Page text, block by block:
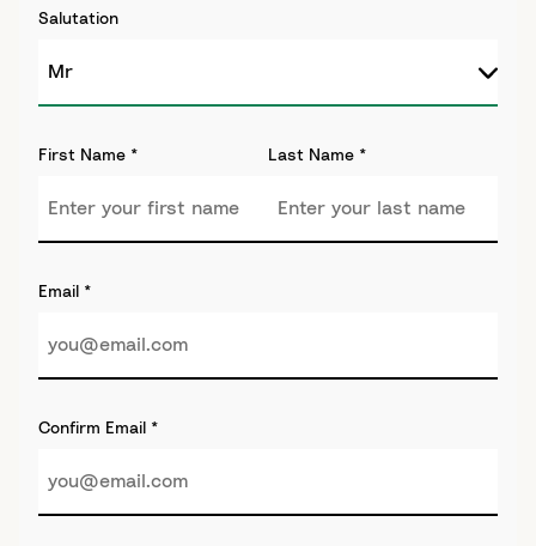
Salutation
First Name * Last Name *
Email *
Confirm Email *